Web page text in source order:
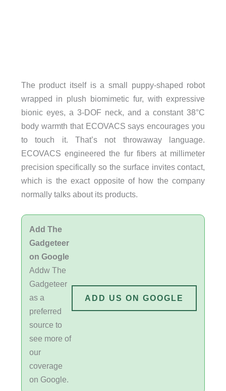
The product itself is a small puppy-shaped robot
wrapped in plush biomimetic fur, with expressive
bionic eyes, a 3-DOF neck, and a constant 38°C
body warmth that ECOVACS says encourages you
to touch it. That’s not throwaway language.
ECOVACS engineered the fur fibers at millimeter
precision specifically so the surface invites contact,
which is the exact opposite of how the company
normally talks about its products.
Add The
Gadgeteer
on Google
Addw The
Gadgeteer
as a
preferred
source to
see more of
our
coverage
on Google.
ADD US ON GOOGLE